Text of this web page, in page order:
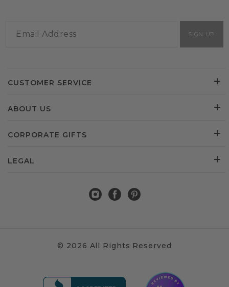
SIGN UP
CUSTOMER SERVICE
ABOUT US
CORPORATE GIFTS
LEGAL
© 2026 All Rights Reserved